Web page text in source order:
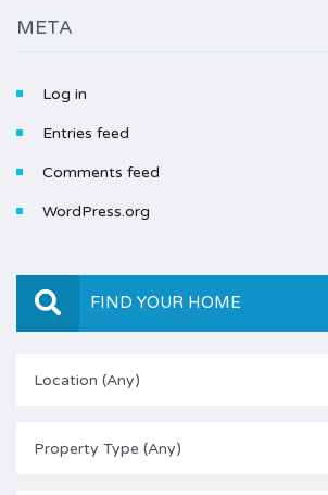
META
Log in
Entries feed
Comments feed
WordPress.org
FIND YOUR HOME
Location (Any)
Property Type (Any)